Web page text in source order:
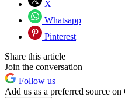
X
Whatsapp
Pinterest
Share this article
Join the conversation
Follow us
Add us as a preferred source on